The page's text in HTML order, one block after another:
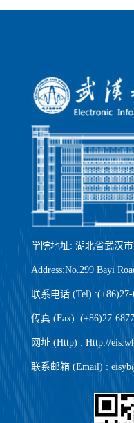
学院地址: 湖北省武汉
Address:No.299 Bayi
联系电话 (Tel) :(+86)27-
传真 (Fax) :(+86)27-
网址 (Http) : Http://
联系邮箱 (Email) :